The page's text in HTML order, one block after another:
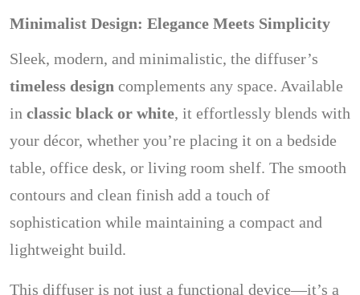
Minimalist Design: Elegance Meets Simplicity
Sleek, modern, and minimalistic, the diffuser’s
timeless design complements any space. Available
in classic black or white, it effortlessly blends with
your décor, whether you’re placing it on a bedside
table, office desk, or living room shelf. The smooth
contours and clean finish add a touch of
sophistication while maintaining a compact and
lightweight build.
This diffuser is not just a functional device—it’s a